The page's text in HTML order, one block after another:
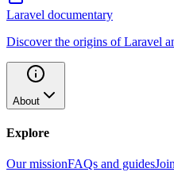
Laravel documentary
Discover the origins of Laravel
About
Explore
Our missionFAQs and guides